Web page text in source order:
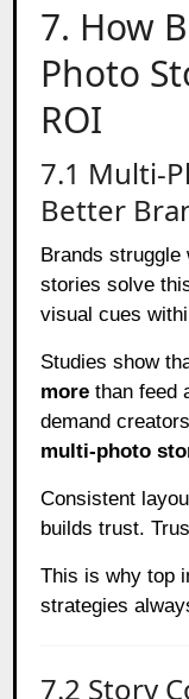
7. How
Photo
ROI
7.1 Multi-
Better
Brands struggle
stories solve
visual cues
Studies show
more than feed
demand
multi-photo
Consistent
builds trust.
This is why top
strategies
7.2 Story